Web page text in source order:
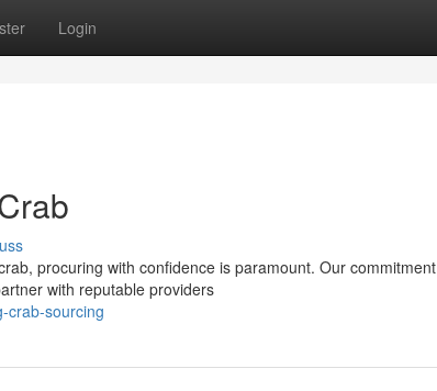
Login
procuring with confidence is paramount. Our commitment
with reputable providers
crab-sourcing